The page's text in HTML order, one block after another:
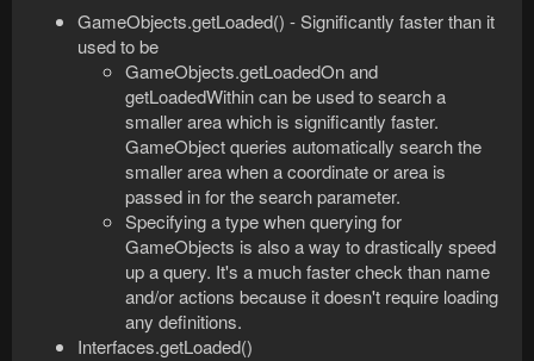
GameObjects.getLoaded() - Significantly faster than it
used to be
GameObjects.getLoadedOn and
getLoadedWithin can be used to search a
smaller area which is significantly faster.
GameObject queries automatically search the
smaller area when a coordinate or area is
passed in for the search parameter.
Specifying a type when querying for
GameObjects is also a way to drastically speed
up a query. It's a much faster check than name
and/or actions because it doesn't require loading
any definitions.
Interfaces.getLoaded()